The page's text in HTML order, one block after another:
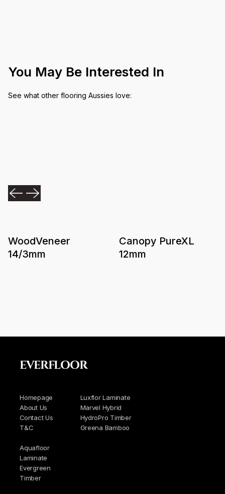
You May Be Interested In
See what other flooring Aussies love:
WoodVeneer
14/3mm
Canopy PureXL
12mm
Homepage
About Us
Contact Us
T&C
Luxflor Laminate
Marvel Hybrid
HydroPro Timber
Greena Bamboo
Aquafloor
Laminate
Evergreen
Timber
EVERFLOOR